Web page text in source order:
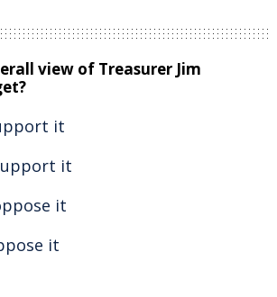
view of Treasurer Jim
it
it
it
it